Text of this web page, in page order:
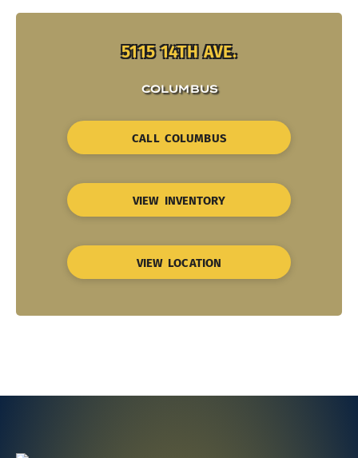
5115 14TH AVE.
COLUMBUS
CALL COLUMBUS
VIEW INVENTORY
VIEW LOCATION